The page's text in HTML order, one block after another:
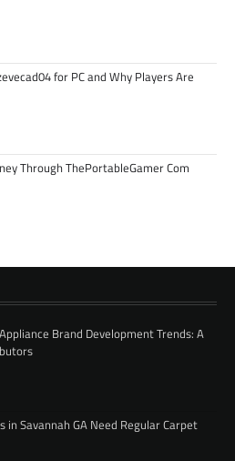
for PC and Why Players Are
Through ThePortableGamer Com
Brand Development Trends: A
in Savannah GA Need Regular Carpet